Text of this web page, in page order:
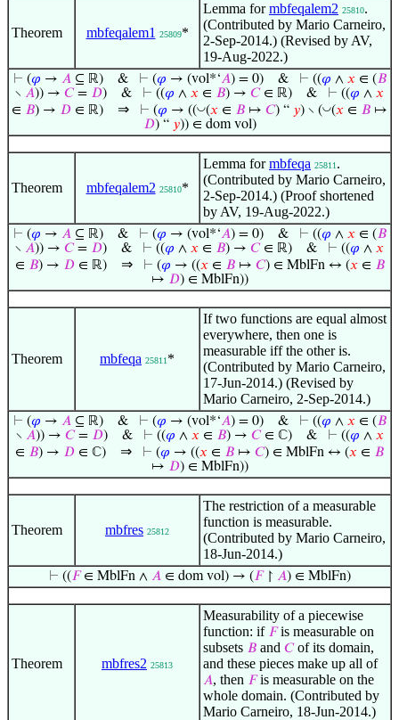
Theorem mbfeqalem1 25809*
Lemma formbfeqalem2 25810.
(Contributed by Mario Carneiro,
2-Sep-2014.) (Revised by AV,
19-Aug-2022.)
⊢ (𝜑 → 𝐴⊆ ℝ)& ⊢ (𝜑 → (vol*‘𝐴) = 0)& ⊢ ((𝜑 ∧ 𝑥 ∈ (𝐵
∖ 𝐴)) → 𝐶= 𝐷) & ⊢ ((𝜑 ∧ 𝑥 ∈ 𝐵) → 𝐶∈ ℝ) & ⊢ ((𝜑 ∧ 𝑥
∈ 𝐵) → 𝐷 ∈ ℝ) ⇒ ⊢ (𝜑 → ((◡(𝑥 ∈ 𝐵 ↦ 𝐶) “ 𝑦) ∖ (◡(𝑥 ∈ 𝐵 ↦
𝐷) “ 𝑦)) ∈ dom vol)
Theorem mbfeqalem2 25810*
Lemma formbfeqa 25811 .
(Contributed by Mario Carneiro,
2-Sep-2014.) (Proof shortened
by AV, 19-Aug-2022.)
⊢ (𝜑 → 𝐴⊆ ℝ)& ⊢ (𝜑 → (vol*‘𝐴) = 0)& ⊢ ((𝜑 ∧ 𝑥 ∈ (𝐵
∖ 𝐴)) → 𝐶= 𝐷) & ⊢ ((𝜑 ∧ 𝑥 ∈ 𝐵) → 𝐶∈ ℝ) & ⊢ ((𝜑 ∧ 𝑥
∈ 𝐵) → 𝐷∈ ℝ) ⇒ ⊢ (𝜑 → ((𝑥 ∈ 𝐵↦ 𝐶) ∈ MblFn ↔ (𝑥 ∈ 𝐵
↦ 𝐷) ∈ MblFn))
Theorem mbfeqa 25811 *
If two functions are equal almost
everywhere, then one is
measurable iff the other is.
(Contributed by Mario Carneiro,
17-Jun-2014.) (Revised by
Mario Carneiro, 2-Sep-2014.)
⊢ (𝜑 → 𝐴⊆ ℝ)& ⊢ (𝜑 → (vol*‘𝐴) = 0)& ⊢ ((𝜑 ∧ 𝑥 ∈ (𝐵
∖ 𝐴)) → 𝐶= 𝐷)& ⊢ ((𝜑 ∧ 𝑥 ∈ 𝐵) → 𝐶∈ ℂ)& ⊢ ((𝜑 ∧ 𝑥
∈ 𝐵) → 𝐷 ∈ ℂ) ⇒ ⊢ (𝜑 → ((𝑥 ∈ 𝐵 ↦ 𝐶) ∈ MblFn ↔ (𝑥 ∈ 𝐵
↦ 𝐷) ∈ MblFn))
Theorem mbfres 25812
The restriction of a measurable
function is measurable.
(Contributed by Mario Carneiro,
18-Jun-2014.)
⊢ ((𝐹∈ MblFn ∧ 𝐴∈ dom vol) → (𝐹↾ 𝐴) ∈ MblFn)
Theorem mbfres2 25813
Measurability of a piecewise
function: if 𝐹is measurable on
subsets 𝐵 and 𝐶of its domain,
and these pieces make up all of
𝐴, then 𝐹is measurable on the
whole domain. (Contributed by
Mario Carneiro, 18-Jun-2014.)